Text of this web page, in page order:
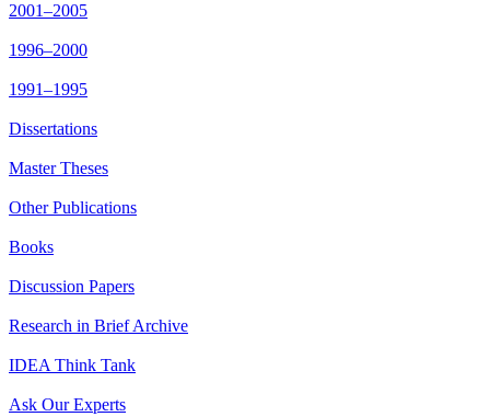
2001–2005
1996–2000
1991–1995
Dissertations
Master Theses
Other Publications
Books
Discussion Papers
Research in Brief Archive
IDEA Think Tank
Ask Our Experts